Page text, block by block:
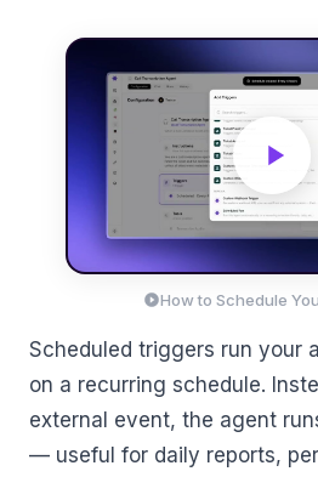
How to Schedule
Scheduled triggers run your
on a recurring schedule.
external event, the agent
— useful for daily reports,